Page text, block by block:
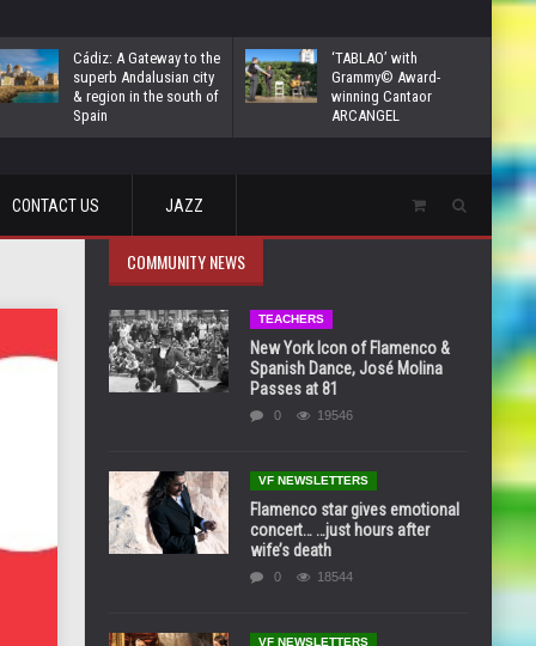
Cádiz: A Gateway to the
superb Andalusian city
& region in the south of
Spain
‘TABLAO’ with
Grammy© Award-
winning Cantaor
ARCANGEL
CONTACT US JAZZ
COMMUNITY NEWS
TEACHERS
New York Icon of Flamenco &
Spanish Dance, José Molina
Passes at 81
0 19546
VF NEWSLETTERS
Flamenco star gives emotional
concert… …just hours after
wife’s death
0 18544
VF NEWSLETTERS